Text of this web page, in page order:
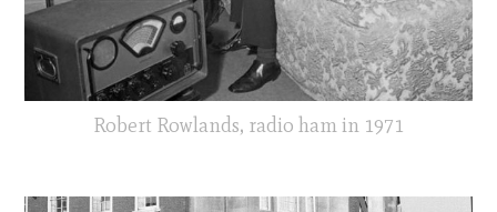
Robert Rowlands, radio ham in 1971